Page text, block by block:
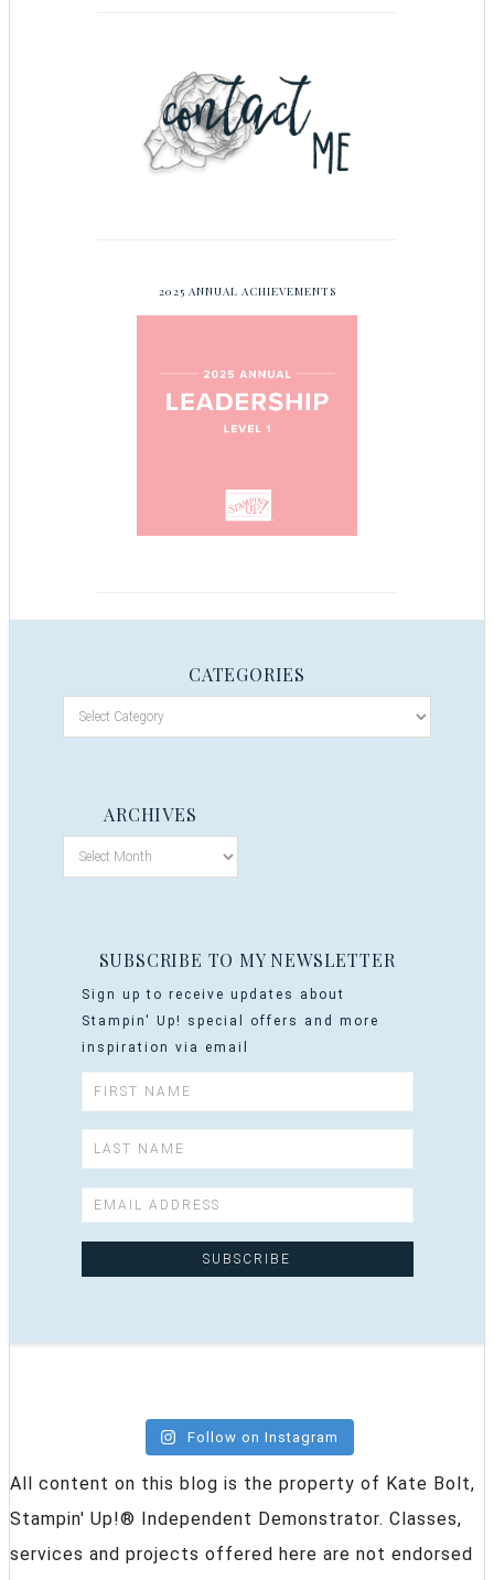
2025 ANNUAL ACHIEVEMENTS
CATEGORIES
ARCHIVES
SUBSCRIBE TO MY NEWSLETTER
Sign up to receive updates about
Stampin' Up! special offers and more
inspiration via email
Follow on Instagram
All content on this blog is the property of Kate Bolt,
Stampin' Up!® Independent Demonstrator. Classes,
services and projects offered here are not endorsed